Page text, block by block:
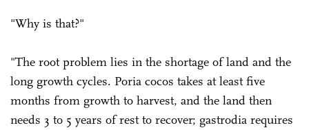
"Why is that?"
"The root problem lies in the shortage of land and the
long growth cycles. Poria cocos takes at least five
months from growth to harvest, and the land then
needs 3 to 5 years of rest to recover; gastrodia requires